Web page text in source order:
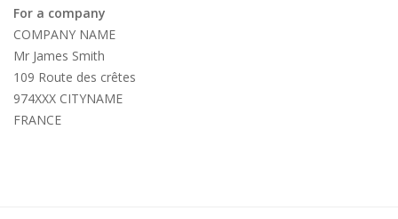
For a company
COMPANY NAME
Mr James Smith
109 Route des crêtes
974XXX CITYNAME
FRANCE